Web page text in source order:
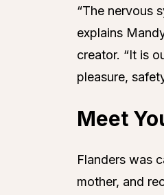
“The nervous
explains
creator. “It is
pleasure,
Meet
Flanders was
mother, and